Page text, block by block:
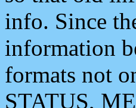
info. Since
information
formats not
STATUS,